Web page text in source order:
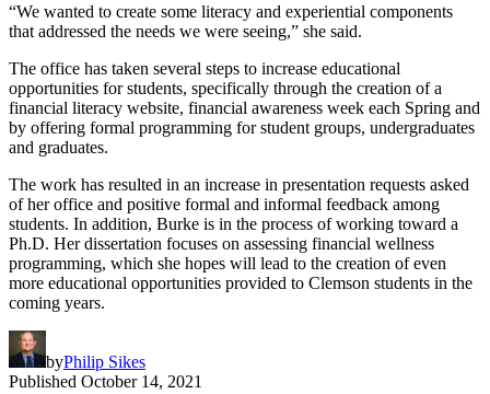
“We wanted to create some literacy and experiential components
that addressed the needs we were seeing,” she said.
The office has taken several steps to increase educational
opportunities for students, specifically through the creation of a
financial literacy website, financial awareness week each Spring and
by offering formal programming for student groups, undergraduates
and graduates.
The work has resulted in an increase in presentation requests asked
of her office and positive formal and informal feedback among
students. In addition, Burke is in the process of working toward a
Ph.D. Her dissertation focuses on assessing financial wellness
programming, which she hopes will lead to the creation of even
more educational opportunities provided to Clemson students in the
coming years.
byPhilip Sikes
Published October 14, 2021